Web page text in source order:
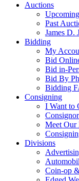
Auctions
Past
James D.
Bidding
My
Bid
Bid in-
Bid By
Bidding
Consigning
I Want to
Meet Our
Divisions
Coin-op